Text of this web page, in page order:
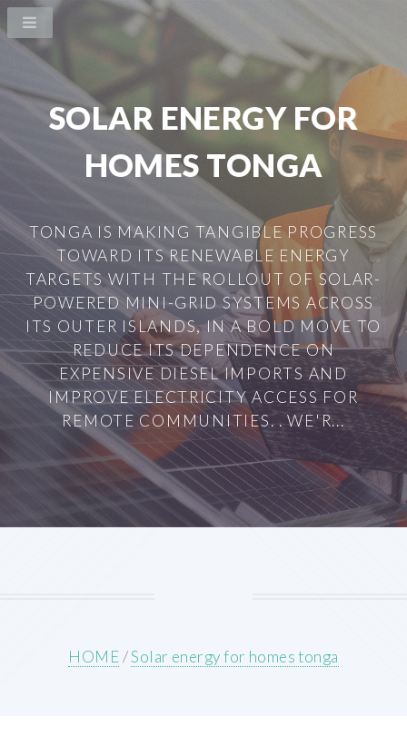
SOLAR ENERGY FOR
HOMES TONGA
TONGA IS MAKING TANGIBLE PROGRESS
TOWARD ITS RENEWABLE ENERGY
TARGETS WITH THE ROLLOUT OF SOLAR-
POWERED MINI-GRID SYSTEMS ACROSS
ITS OUTER ISLANDS, IN A BOLD MOVE TO
REDUCE ITS DEPENDENCE ON
EXPENSIVE DIESEL IMPORTS AND
IMPROVE ELECTRICITY ACCESS FOR
REMOTE COMMUNITIES. . WE'R...
HOME/Solar energy for homes tonga